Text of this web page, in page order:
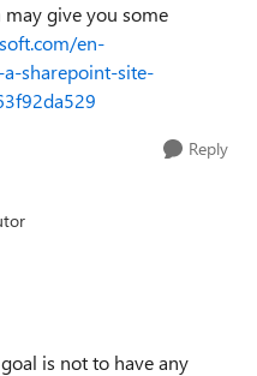
give you some
en-
sharepoint-site-
Reply
is not to have any